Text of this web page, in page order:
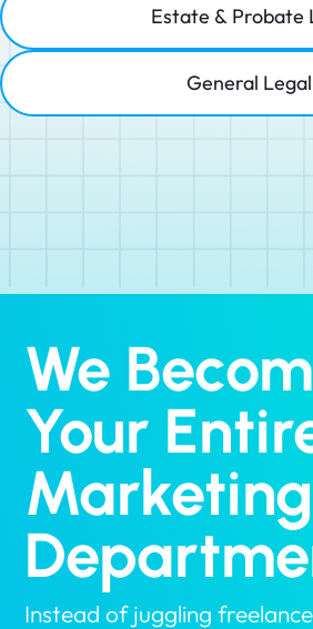
Estate & Probate
General Legal
We
Your
Marketing
Instead of juggling